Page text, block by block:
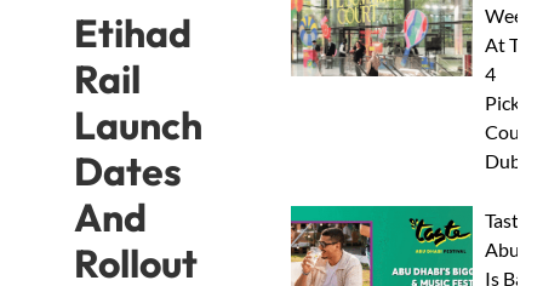
Etihad
Rail
Launch
Dates
And
Rollout
At
4
Dubai
Taste
Abu
Is